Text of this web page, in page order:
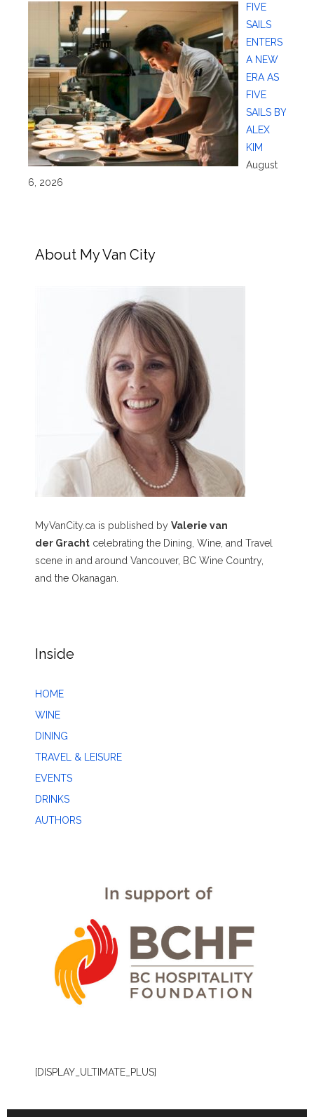
FIVE
SAILS
ENTERS
A NEW
ERA AS
FIVE
SAILS BY
ALEX
KIM
August
6, 2026
About My Van City
MyVanCity.ca is published by Valerie van
der Gracht celebrating the Dining, Wine, and Travel
scene in and around Vancouver, BC Wine Country,
and the Okanagan.
Inside
HOME
WINE
DINING
TRAVEL & LEISURE
EVENTS
DRINKS
AUTHORS
[DISPLAY_ULTIMATE_PLUS]